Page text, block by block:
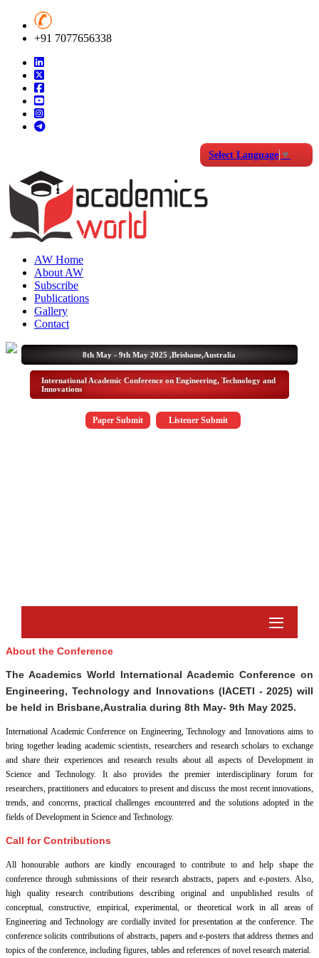
+91 7077656338
Select Language ▼
AW Home
About AW
Subscribe
Publications
Gallery
Contact
International Academic Conference on Engineering, Technology and
Innovations
Paper Submit Listener Submit
8th May - 9th May 2025 ,Brisbane,Australia
About the Conference
The Academics World International Academic Conference on
Engineering, Technology and Innovations (IACETI - 2025) will
be held in Brisbane,Australia during 8th May- 9th May 2025.
International Academic Conference on Engineering, Technology and Innovations aims to
bring together leading academic scientists, researchers and research scholars to exchange
and share their experiences and research results about all aspects of Development in
Science and Technology. It also provides the premier interdisciplinary forum for
researchers, practitioners and educators to present and discuss the most recent innovations,
trends, and concerns, practical challenges encountered and the solutions adopted in the
fields of Development in Science and Technology.
Call for Contributions
All honourable authors are kindly encouraged to contribute to and help shape the
conference through submissions of their research abstracts, papers and e-posters. Also,
high quality research contributions describing original and unpublished results of
conceptual, constructive, empirical, experimental, or theoretical work in all areas of
Engineering and Technology are cordially invited for presentation at the conference. The
conference solicits contributions of abstracts, papers and e-posters that address themes and
topics of the conference, including figures, tables and references of novel research material.